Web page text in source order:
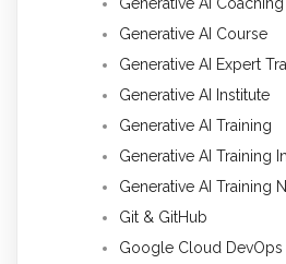
Generative AI Course
Generative AI Expert
Generative AI Institute
Generative AI Training
Generative AI Training
Generative AI Training
Git & GitHub
Google Cloud DevOps